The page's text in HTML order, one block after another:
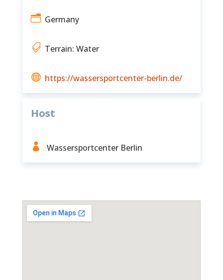
nGermany
 Terrain: Water
 https://wassersportcenter-berlin.de/
Host
 Wassersportcenter Berlin